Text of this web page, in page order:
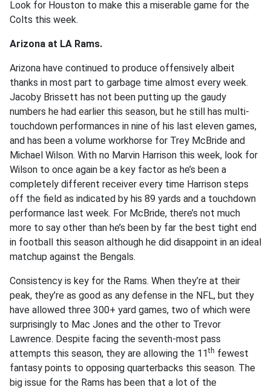
Look for Houston to make this a miserable game for the
Colts this week.
Arizona at LA Rams.
Arizona have continued to produce offensively albeit
thanks in most part to garbage time almost every week.
Jacoby Brissett has not been putting up the gaudy
numbers he had earlier this season, but he still has multi-
touchdown performances in nine of his last eleven games,
and has been a volume workhorse for Trey McBride and
Michael Wilson. With no Marvin Harrison this week, look for
Wilson to once again be a key factor as he’s been a
completely different receiver every time Harrison steps
off the field as indicated by his 89 yards and a touchdown
performance last week. For McBride, there’s not much
more to say other than he’s been by far the best tight end
in football this season although he did disappoint in an ideal
matchup against the Bengals.
Consistency is key for the Rams. When they’re at their
peak, they’re as good as any defense in the NFL, but they
have allowed three 300+ yard games, two of which were
surprisingly to Mac Jones and the other to Trevor
Lawrence. Despite facing the seventh-most pass
attempts this season, they are allowing the 11 th fewest
fantasy points to opposing quarterbacks this season. The
big issue for the Rams has been that a lot of the